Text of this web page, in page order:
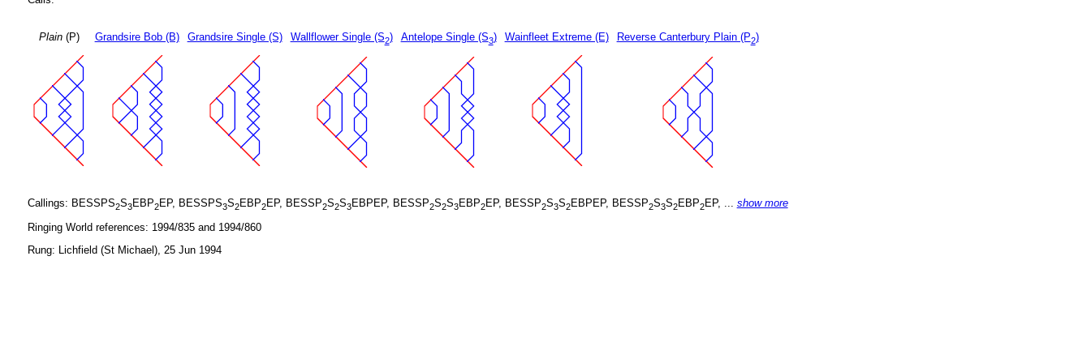
Plain(P) Grandsire Bob (B) Grandsire Single (S) Wallflower Single (S2) Antelope Single (S3) Wainfleet Extreme (E) Reverse Canterbury Plain (P2)
Callings: BESSPS2S3EBP2EP, BESSPS3S2EBP2EP, BESSP2S2S3EBPEP, BESSP2S2S3EBP2EP, BESSP2S3S2EBPEP, BESSP2S3S2EBP2EP, ... show more
Ringing World references: 1994/835 and 1994/860
Rung: Lichfield (St Michael), 25 Jun 1994